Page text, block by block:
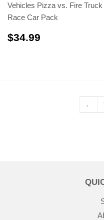
Vehicles Pizza vs. Fire Truck
Race Car Pack
$34.99
←